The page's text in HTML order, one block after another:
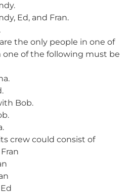
Ed, and Fran.
the only people in one of
one of the following must be
Bob.
crew could consist of